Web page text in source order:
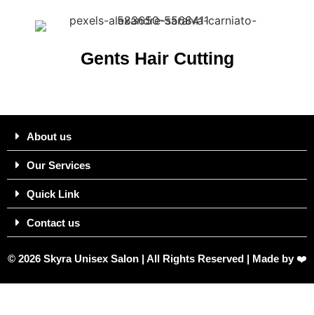
Gents Hair Cutting
About us
Our Services
Quick Link
Contact us
© 2026 Skyra Unisex Salon | All Rights Reserved | Made by❤️